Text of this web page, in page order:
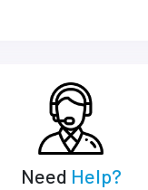
Need Help?